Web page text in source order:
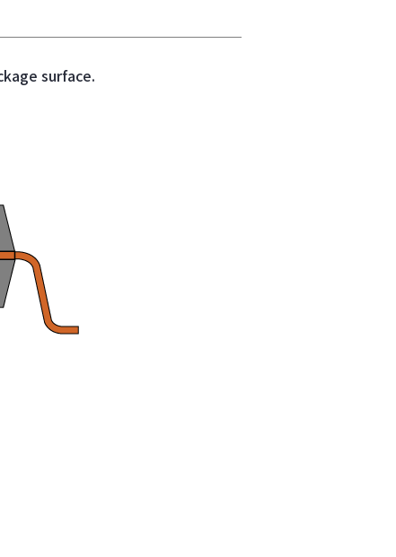
surface.